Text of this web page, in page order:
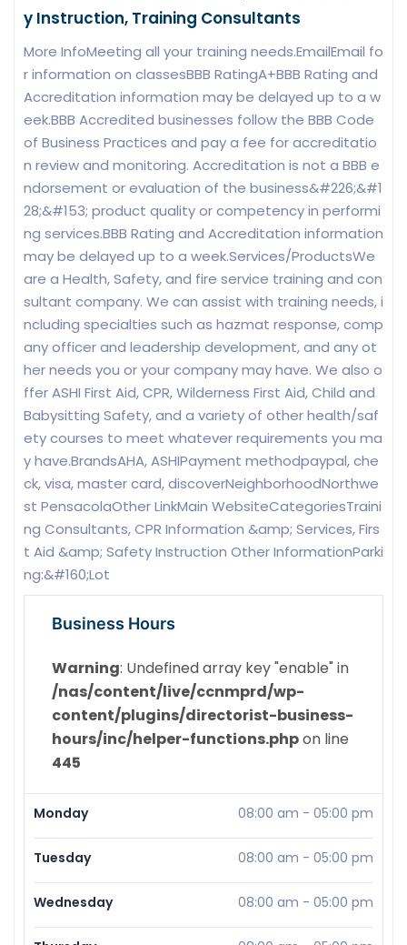
y Instruction, Training Consultants
More InfoMeeting all your training needs.EmailEmail fo
r information on classesBBB RatingA+BBB Rating and
Accreditation information may be delayed up to a w
eek.BBB Accredited businesses follow the BBB Code
of Business Practices and pay a fee for accreditatio
n review and monitoring. Accreditation is not a BBB e
ndorsement or evaluation of the business&#226;&#1
28;&#153; product quality or competency in performi
ng services.BBB Rating and Accreditation information
may be delayed up to a week.Services/ProductsWe
are a Health, Safety, and fire service training and con
sultant company. We can assist with training needs, i
ncluding specialties such as hazmat response, comp
any officer and leadership development, and any ot
her needs you or your company may have. We also o
ffer ASHI First Aid, CPR, Wilderness First Aid, Child and
Babysitting Safety, and a variety of other health/saf
ety courses to meet whatever requirements you ma
y have.BrandsAHA, ASHIPayment methodpaypal, che
ck, visa, master card, discoverNeighborhoodNorthwe
st PensacolaOther LinkMain WebsiteCategoriesTraini
ng Consultants, CPR Information &amp; Services, Firs
t Aid &amp; Safety Instruction Other InformationParki
ng:&#160;Lot
Business Hours
Warning: Undefined array key "enable" in
/nas/content/live/ccnmprd/wp-
content/plugins/directorist-business-
hours/inc/helper-functions.phpon line
445
Monday 08:00 am - 05:00 pm
Tuesday 08:00 am - 05:00 pm
Wednesday 08:00 am - 05:00 pm